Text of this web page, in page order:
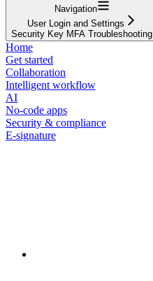
Navigation
User Login and Settings
Security Key MFA Troubleshooting
Home
Get started
Collaboration
Intelligent workflow
AI
No-code apps
Security & compliance
E-signature